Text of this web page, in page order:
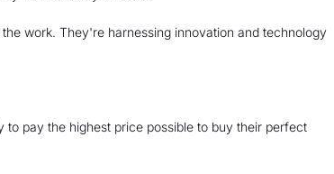
work. They're harnessing innovation and technology
pay the highest price possible to buy their perfect